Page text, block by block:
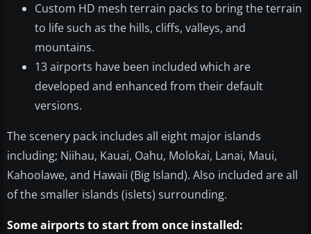
Custom HD mesh terrain packs to bring the terrain
to life such as the hills, cliffs, valleys, and
mountains.
13 airports have been included which are
developed and enhanced from their default
versions.
The scenery pack includes all eight major islands
including; Niihau, Kauai, Oahu, Molokai, Lanai, Maui,
Kahoolawe, and Hawaii (Big Island). Also included are all
of the smaller islands (islets) surrounding.
Some airports to start from once installed: